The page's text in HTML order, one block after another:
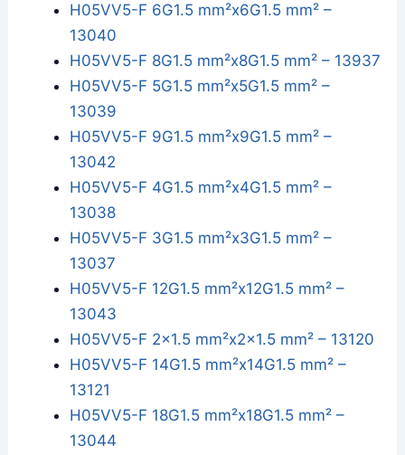
H05VV5-F 6G1.5 mm²x6G1.5 mm² –
13040
H05VV5-F 8G1.5 mm²x8G1.5 mm² – 13937
H05VV5-F 5G1.5 mm²x5G1.5 mm² –
13039
H05VV5-F 9G1.5 mm²x9G1.5 mm² –
13042
H05VV5-F 4G1.5 mm²x4G1.5 mm² –
13038
H05VV5-F 3G1.5 mm²x3G1.5 mm² –
13037
H05VV5-F 12G1.5 mm²x12G1.5 mm² –
13043
H05VV5-F 2x1.5 mm²x2x1.5 mm² – 13120
H05VV5-F 14G1.5 mm²x14G1.5 mm² –
13121
H05VV5-F 18G1.5 mm²x18G1.5 mm² –
13044